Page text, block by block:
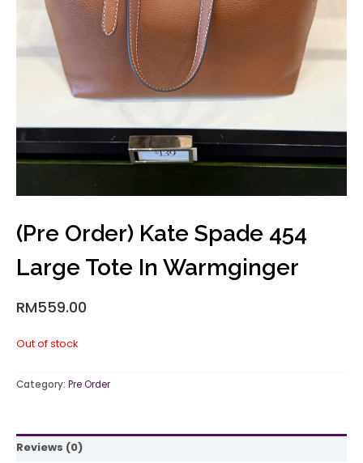
(Pre Order) Kate Spade 454
Large Tote In Warmginger
RM559.00
Out of stock
Category: Pre Order
Reviews (0)